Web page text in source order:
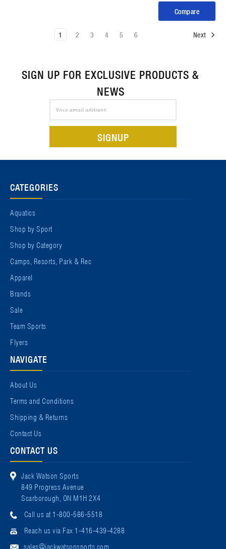
Compare
1 2 3 4 5 6 Next
SIGN UP FOR EXCLUSIVE PRODUCTS &
NEWS
CATEGORIES
Aquatics
Shop by Sport
Shop by Category
Camps, Resorts, Park & Rec
Apparel
Brands
Sale
Team Sports
Flyers
NAVIGATE
About Us
Terms and Conditions
Shipping & Returns
Contact Us
CONTACT US
Jack Watson Sports
849 Progress Avenue
Scarborough, ON M1H 2X4
Call us at 1-800-586-5518
Reach us via Fax 1-416-439-4288
sales@jackwatsonsports.com